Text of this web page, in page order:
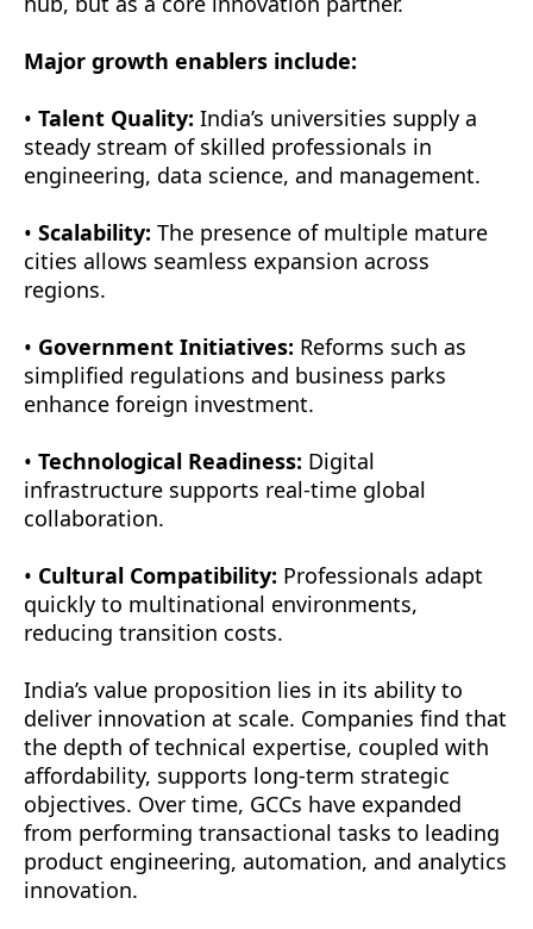
Major growth enablers include:
• Talent Quality: India’s universities supply a
steady stream of skilled professionals in
engineering, data science, and management.
• Scalability: The presence of multiple mature
cities allows seamless expansion across
regions.
• Government Initiatives: Reforms such as
simplified regulations and business parks
enhance foreign investment.
• Technological Readiness: Digital
infrastructure supports real-time global
collaboration.
• Cultural Compatibility: Professionals adapt
quickly to multinational environments,
reducing transition costs.
India’s value proposition lies in its ability to
deliver innovation at scale. Companies find that
the depth of technical expertise, coupled with
affordability, supports long-term strategic
objectives. Over time, GCCs have expanded
from performing transactional tasks to leading
product engineering, automation, and analytics
innovation.